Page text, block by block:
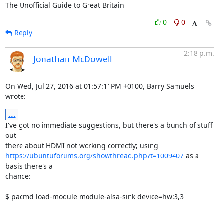
The Unofficial Guide to Great Britain
0
0
Reply
Jonathan McDowell
2:18 p.m.
On Wed, Jul 27, 2016 at 01:57:11PM +0100, Barry Samuels
wrote:
...
I've got no immediate suggestions, but there's a bunch of stuff
out
https://ubuntuforums.org/showthread.php?t=1009407 as a
basis there's a
chance:
$ pacmd load-module module-alsa-sink device=hw:3,3